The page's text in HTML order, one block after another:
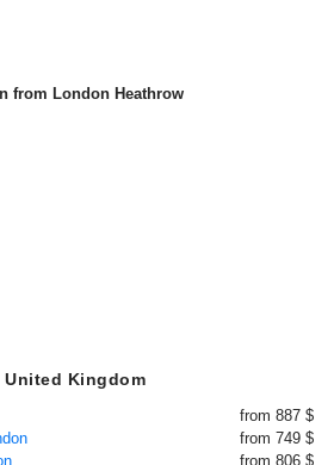
from London Heathrow
Kingdom
from 887 $
from 749 $
from 806 $